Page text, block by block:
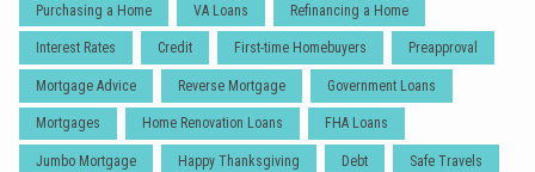
Purchasing a Home VA Loans Refinancing a Home
Interest Rates Credit First-time Homebuyers Preapproval
Mortgage Advice Reverse Mortgage Government Loans
Mortgages Home Renovation Loans FHA Loans
Jumbo Mortgage Happy Thanksgiving Debt Safe Travels